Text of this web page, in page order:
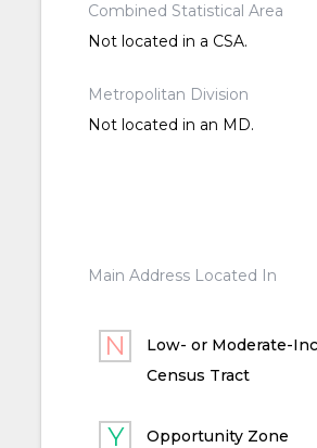
Combined Statistical Area
Not located in a CSA.
Metropolitan Division
Not located in an MD.
Main Address Located In
Low- or Moderate-
Census Tract
Opportunity Zone